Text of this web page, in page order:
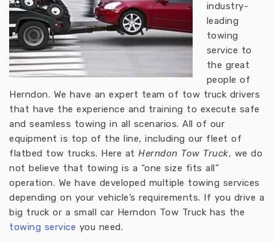
industry-
leading
towing
service to
the great
people of
Herndon. We have an expert team of tow truck drivers
that have the experience and training to execute safe
and seamless towing in all scenarios. All of our
equipment is top of the line, including our fleet of
flatbed tow trucks. Here at Herndon Tow Truck, we do
not believe that towing is a “one size fits all”
operation. We have developed multiple towing services
depending on your vehicle’s requirements. If you drive a
big truck or a small car Herndon Tow Truck has the
towing service you need.